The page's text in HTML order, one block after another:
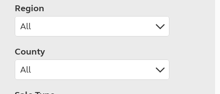
Region
County